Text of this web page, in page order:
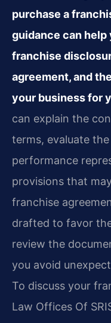
purchase a
guidance can
franchise
agreement, and
your business for
can explain the
terms, evaluate
performance
provisions that
franchise
drafted to favor
review the
you avoid
To discuss your
Law Offices Of